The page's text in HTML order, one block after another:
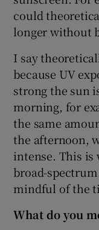
could
longer without
I say
because UV
strong the sun
morning, for
the same
the afternoon,
intense. This is
broad-
mindful of the
What do you